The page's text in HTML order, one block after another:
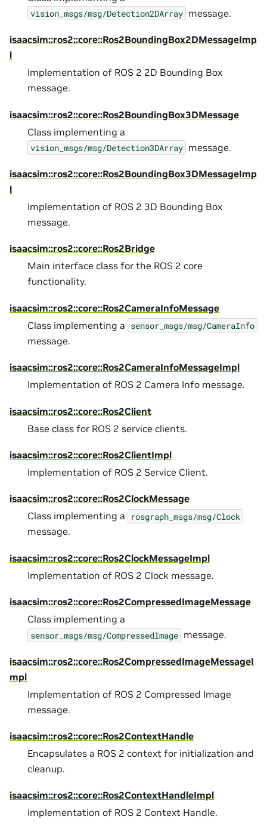
vision_msgs/msg/Detection2DArray message.
isaacsim::ros2::core::Ros2BoundingBox2DMessageImp
l
Implementation of ROS 2 2D Bounding Box
message.
isaacsim::ros2::core::Ros2BoundingBox3DMessage
Class implementing a
vision_msgs/msg/Detection3DArray message.
isaacsim::ros2::core::Ros2BoundingBox3DMessageImp
l
Implementation of ROS 2 3D Bounding Box
message.
isaacsim::ros2::core::Ros2Bridge
Main interface class for the ROS 2 core
functionality.
isaacsim::ros2::core::Ros2CameraInfoMessage
Class implementing a sensor_msgs/msg/CameraInfo
message.
isaacsim::ros2::core::Ros2CameraInfoMessageImpl
Implementation of ROS 2 Camera Info message.
isaacsim::ros2::core::Ros2Client
Base class for ROS 2 service clients.
isaacsim::ros2::core::Ros2ClientImpl
Implementation of ROS 2 Service Client.
isaacsim::ros2::core::Ros2ClockMessage
Class implementing a
rosgraph_msgs/msg/Clock
message.
isaacsim::ros2::core::Ros2ClockMessageImpl
Implementation of ROS 2 Clock message.
isaacsim::ros2::core::Ros2CompressedImageMessage
Class implementing a
sensor_msgs/msg/CompressedImage message.
isaacsim::ros2::core::Ros2CompressedImageMessageI
mpl
Implementation of ROS 2 Compressed Image
message.
isaacsim::ros2::core::Ros2ContextHandle
Encapsulates a ROS 2 context for initialization and
cleanup.
isaacsim::ros2::core::Ros2ContextHandleImpl
Implementation of ROS 2 Context Handle.